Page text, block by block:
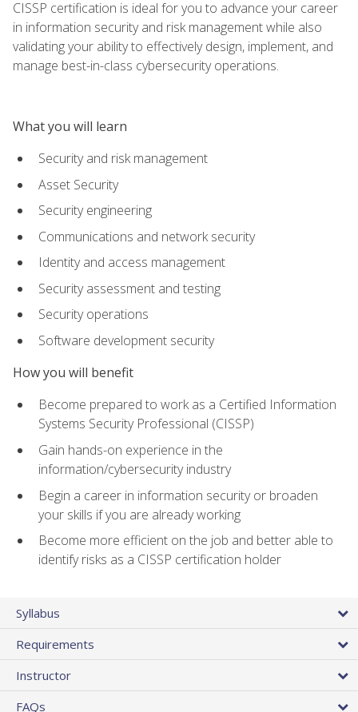
CISSP certification is ideal for you to advance your career
in information security and risk management while also
validating your ability to effectively design, implement, and
manage best-in-class cybersecurity operations.
What you will learn
Security and risk management
Asset Security
Security engineering
Communications and network security
Identity and access management
Security assessment and testing
Security operations
Software development security
How you will benefit
Become prepared to work as a Certified Information
Systems Security Professional (CISSP)
Gain hands-on experience in the
information/cybersecurity industry
Begin a career in information security or broaden
your skills if you are already working
Become more efficient on the job and better able to
identify risks as a CISSP certification holder
Syllabus
Requirements
Instructor
FAQs